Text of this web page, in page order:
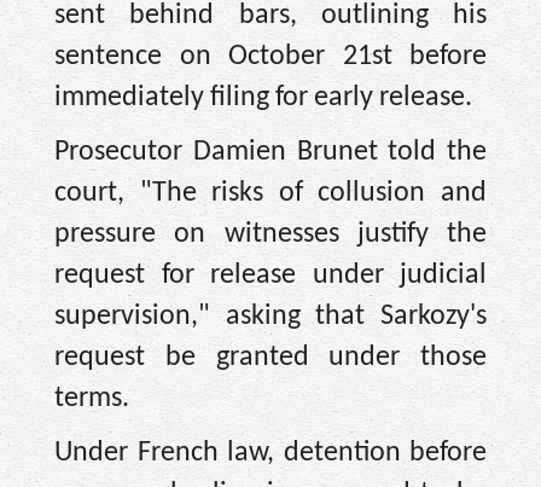
sent behind bars, outlining his
sentence on October 21st before
immediately filing for early release.
Prosecutor Damien Brunet told the
court, "The risks of collusion and
pressure on witnesses justify the
request for release under judicial
supervision," asking that Sarkozy's
request be granted under those
terms.
Under French law, detention before